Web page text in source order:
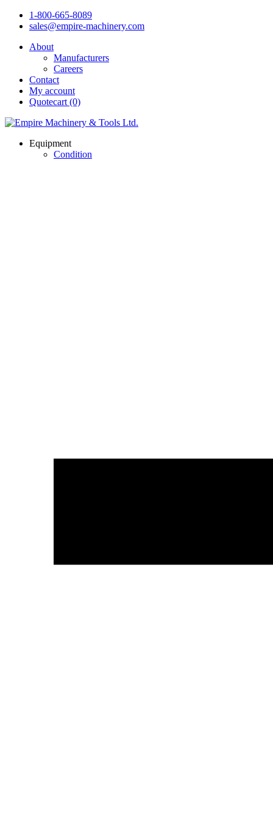
1-800-665-8089
sales@empire-machinery.com
About
Manufacturers
Careers
Contact
My account
Quotecart (0)
Equipment
Condition